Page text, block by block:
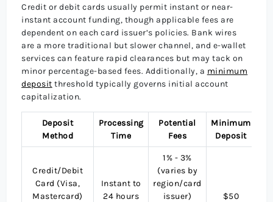
Credit or debit cards usually permit instant or near-
instant account funding, though applicable fees are
dependent on each card issuer’s policies. Bank wires
are a more traditional but slower channel, and e-wallet
services can feature rapid clearances but may tack on
minor percentage-based fees. Additionally, a minimum
deposit threshold typically governs initial account
capitalization.
Deposit
Method
Processing
Time
Potential
Fees
Minimum
Deposit
Credit/Debit
Card (Visa,
Mastercard)
Instant to
24 hours
1% - 3%
(varies by
region/card
issuer)
$50